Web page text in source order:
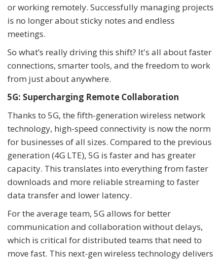
or working remotely. Successfully managing projects
is no longer about sticky notes and endless
meetings.
So what’s really driving this shift? It's all about faster
connections, smarter tools, and the freedom to work
from just about anywhere.
5G: Supercharging Remote Collaboration
Thanks to 5G, the fifth-generation wireless network
technology, high-speed connectivity is now the norm
for businesses of all sizes. Compared to the previous
generation (4G LTE), 5G is faster and has greater
capacity. This translates into everything from faster
downloads and more reliable streaming to faster
data transfer and lower latency.
For the average team, 5G allows for better
communication and collaboration without delays,
which is critical for distributed teams that need to
move fast. This next-gen wireless technology delivers